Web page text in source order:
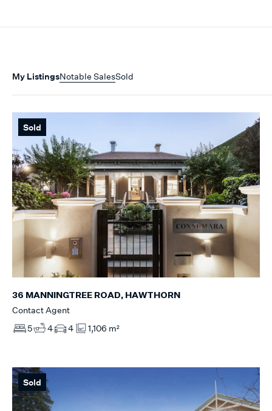
My ListingsNotable SalesSold
Sold
36 MANNINGTREE ROAD, HAWTHORN
Contact Agent
5
4 4 1,106 m²
Sold